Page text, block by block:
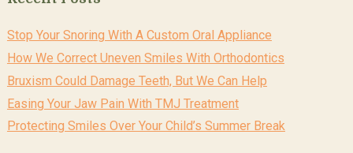
Stop Your Snoring With A Custom Oral Appliance
How We Correct Uneven Smiles With Orthodontics
Bruxism Could Damage Teeth, But We Can Help
Easing Your Jaw Pain With TMJ Treatment
Protecting Smiles Over Your Child’s Summer Break